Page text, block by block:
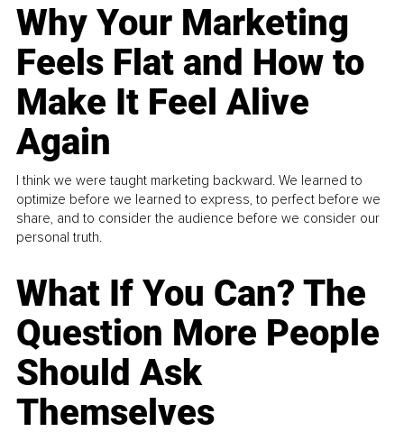
Why Your Marketing
Feels Flat and How to
Make It Feel Alive
Again
I think we were taught marketing backward. We learned to
optimize before we learned to express, to perfect before we
share, and to consider the audience before we consider our
personal truth.
What If You Can? The
Question More People
Should Ask
Themselves